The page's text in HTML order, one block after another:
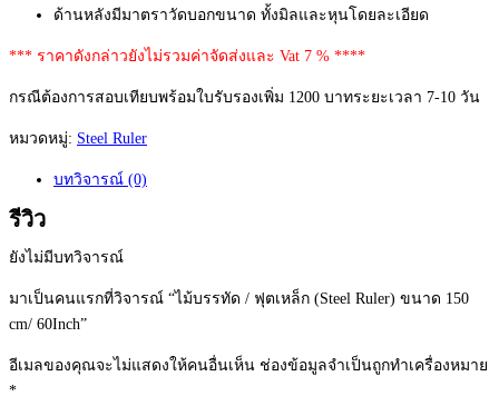
ด้านหลังมีมาตราวัดบอกขนาด ทั้งมิลและหุนโดยละเอียด
*** ราคาดังกล่าวยังไม่รวมค่าจัดส่งและ Vat 7 % ****
กรณีต้องการสอบเทียบพร้อมใบรับรองเพิ่ม 1200 บาทระยะเวลา 7-10 วัน
หมวดหมู่: Steel Ruler
บทวิจารณ์ (0)
รีวิว
ยังไม่มีบทวิจารณ์
มาเป็นคนแรกที่วิจารณ์ “ไม้บรรทัด / ฟุตเหล็ก (Steel Ruler) ขนาด 150
cm/ 60Inch”
อีเมลของคุณจะไม่แสดงให้คนอื่นเห็น ช่องข้อมูลจำเป็นถูกทำเครื่องหมาย
*